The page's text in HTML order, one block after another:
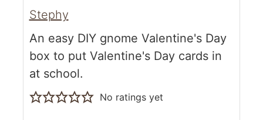
Stephy
An easy DIY gnome Valentine's Day
box to put Valentine's Day cards in
at school.
No ratings yet